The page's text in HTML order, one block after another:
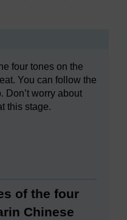
four tones on the
You can follow the
Don’t worry about
this stage.
of the four
Chinese